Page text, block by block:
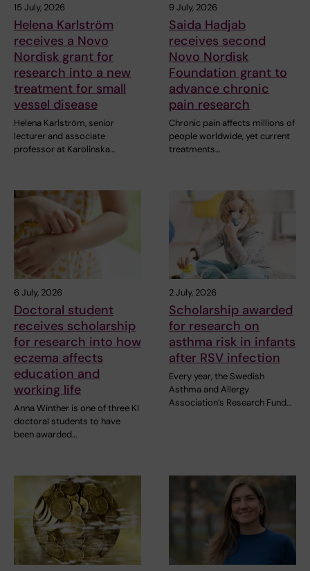
15 July, 2026
Helena Karlström
receives a Novo
Nordisk grant for
research into a new
treatment for small
vessel disease
Helena Karlström, senior
lecturer and associate
professor at Karolinska…
9 July, 2026
Saida Hadjab
receives second
Novo Nordisk
Foundation grant to
advance chronic
pain research
Chronic pain affects millions of
people worldwide, yet current
treatments…
6 July, 2026
Doctoral student
receives scholarship
for research into how
eczema affects
education and
working life
Anna Winther is one of three KI
doctoral students to have
been awarded…
2 July, 2026
Scholarship awarded
for research on
asthma risk in infants
after RSV infection
Every year, the Swedish
Asthma and Allergy
Association’s Research Fund…